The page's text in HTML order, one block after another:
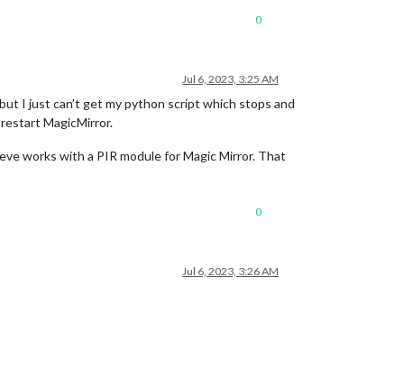
0
Jul 6, 2023, 3:25 AM
I just can’t get my python script which stops and
MagicMirror.
works with a PIR module for Magic Mirror. That
0
Jul 6, 2023, 3:26 AM